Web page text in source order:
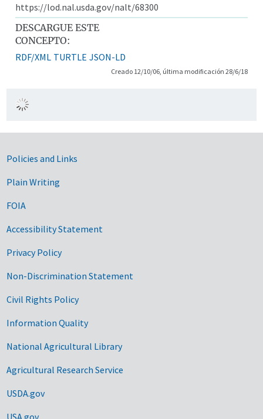
https://lod.nal.usda.gov/nalt/68300
DESCARGUE ESTE
CONCEPTO:
RDF/XML TURTLE JSON-LD
Creado 12/10/06, última modificación 28/6/18
Government Links
Policies and Links
Plain Writing
FOIA
Accessibility Statement
Privacy Policy
Non-Discrimination Statement
Civil Rights Policy
Information Quality
National Agricultural Library
Agricultural Research Service
USDA.gov
USA.gov